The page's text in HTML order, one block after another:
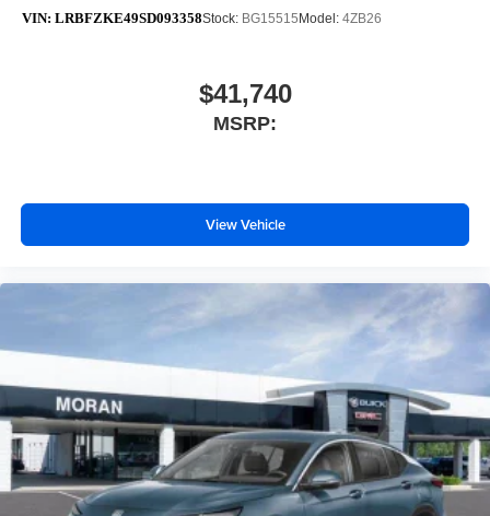
VIN: LRBFZKE49SD093358Stock: BG15515 Model: 4ZB26
$41,740
MSRP:
View Vehicle